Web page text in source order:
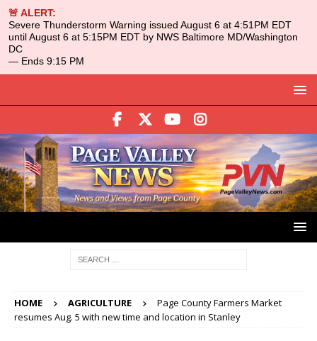
🚨 ALERT:
Severe Thunderstorm Warning issued August 6 at 4:51PM EDT
until August 6 at 5:15PM EDT by NWS Baltimore MD/Washington
DC
— Ends 9:15 PM
HOME AGRICULTURE
Page County Farmers Market
resumes Aug. 5 with new time and location in Stanley